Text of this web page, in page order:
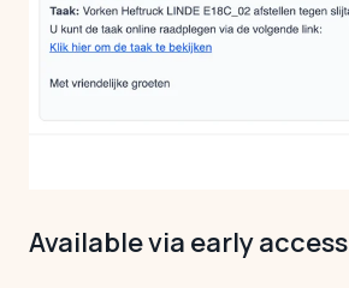
Available via early access